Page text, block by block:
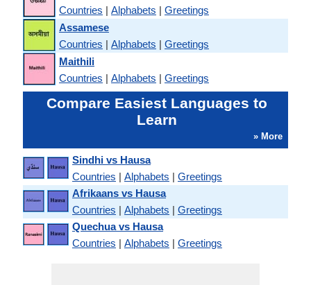
Countries | Alphabets | Greetings
Assamese
Countries | Alphabets | Greetings
Maithili
Countries | Alphabets | Greetings
Compare Easiest Languages to
Learn
» More
Sindhi vs Hausa
Countries | Alphabets | Greetings
Afrikaans vs Hausa
Countries | Alphabets | Greetings
Quechua vs Hausa
Countries | Alphabets | Greetings